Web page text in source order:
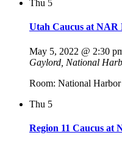
Thu 5
Utah Caucus at NAR
May 5, 2022 @ 2:30
Gaylord, National
Room: National
Thu 5
Region 11 Caucus at